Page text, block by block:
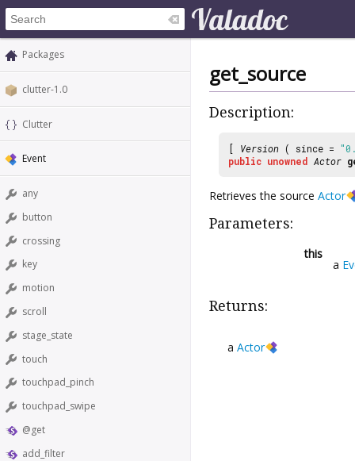
Packages
clutter-1.0
Clutter
Event
any
button
crossing
key
motion
scroll
stage_state
touch
touchpad_pinch
touchpad_swipe
@get
add_filter
get_source
Description:
[ Version ( since =
public unowned Actor
Retrieves the source Actor
Parameters:
this
a
Returns:
a Actor